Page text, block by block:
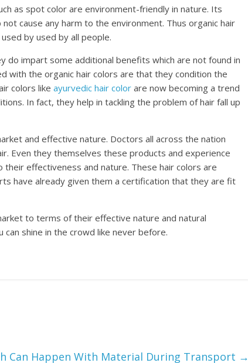
as spot color are environment-friendly in nature. Its
cause any harm to the environment. Thus organic hair
by used by all people.
do impart some additional benefits which are not found in
with the organic hair colors are that they condition the
colors like ayurvedic hair color are now becoming a trend
In fact, they help in tackling the problem of hair fall up
and effective nature. Doctors all across the nation
Even they themselves these products and experience
effectiveness and nature. These hair colors are
have already given them a certification that they are fit
to terms of their effective nature and natural
shine in the crowd like never before.
Can Happen With Material During Transport →